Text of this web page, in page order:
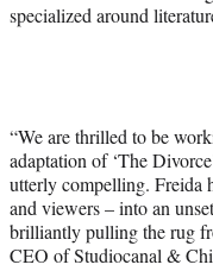
specialized around
“We are thrilled to be
adaptation of ‘The
utterly compelling. Freida
and viewers – into an
brilliantly pulling the rug
CEO of Studiocanal &